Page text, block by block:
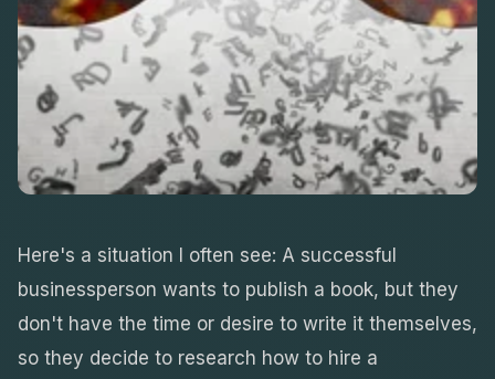
Here's a situation I often see: A successful
businessperson wants to publish a book, but they
don't have the time or desire to write it themselves,
so they decide to research how to hire a